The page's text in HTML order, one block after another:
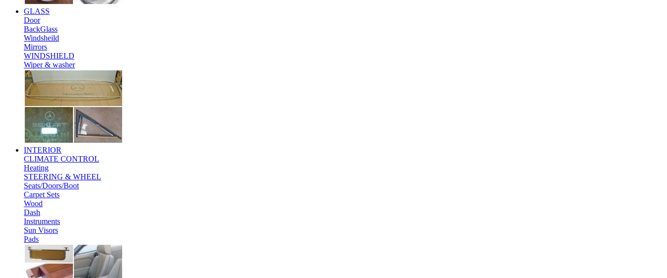
GLASS
Door
BackGlass
Windsheild
Mirrors
WINDSHIELD
Wiper & washer
INTERIOR
CLIMATE CONTROL
Heating
STEERING & WHEEL
Seats/Doors/Boot
Carpet Sets
Wood
Dash
Instruments
Sun Visors
Pads